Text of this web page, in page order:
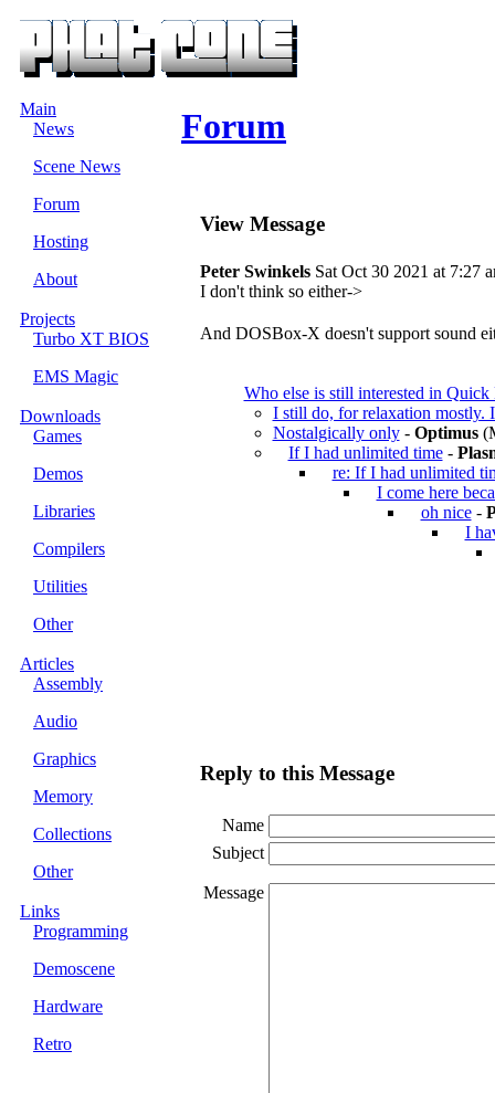
Main
News
Scene News
Forum
Hosting
About
Projects
Turbo XT BIOS
EMS Magic
Downloads
Games
Demos
Libraries
Compilers
Utilities
Other
Articles
Assembly
Audio
Graphics
Memory
Collections
Other
Links
Programming
Demoscene
Hardware
Retro
Forum
View Message
Peter SwinkelsSat Oct 30 2021 at 7:27
I don't think so either->
And DOSBox-X doesn't support sound
Who else is still interested in
I still do, for relaxation mostly.
Nostalgically only- Optimus
If I had unlimited time-
re: If I had unlimited
I come here
oh nice-
I
Reply to this Message
Name
Subject
Message